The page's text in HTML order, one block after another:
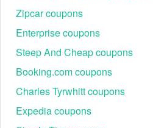
Zipcar coupons
Enterprise coupons
Steep And Cheap coupons
Booking.com coupons
Charles Tyrwhitt coupons
Expedia coupons